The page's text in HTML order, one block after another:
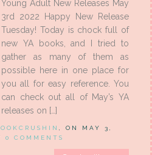
Young Adult New Releases May
3rd 2022 Happy New Release
Tuesday! Today is chock full of
new YA books, and I tried to
gather as many of them as
possible here in one place for
you all for easy reference. You
can check out all of May’s YA
releases on […]
, ON MAY 3,
0 COMMENTS